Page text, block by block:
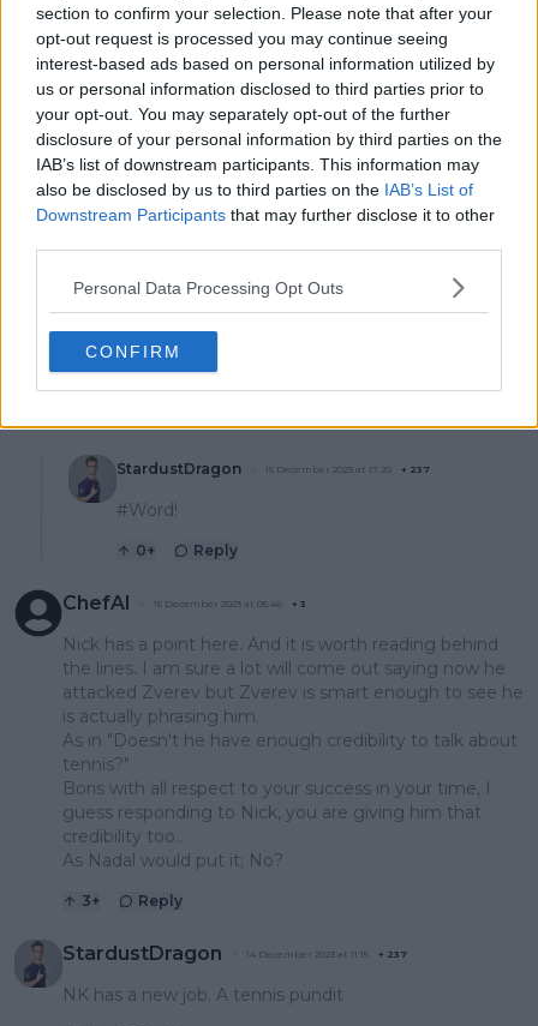
section to confirm your selection. Please note that after your
opt-out request is processed you may continue seeing
interest-based ads based on personal information utilized by
us or personal information disclosed to third parties prior to
your opt-out. You may separately opt-out of the further
disclosure of your personal information by third parties on the
IAB’s list of downstream participants. This information may
also be disclosed by us to third parties on the IAB’s List of
Downstream Participants that may further disclose it to other
Personal Data Processing Opt Outs
CONFIRM
JXZero 15 December 2023 at 12:00 + 14
Nick's comments are silly and ignorant. A champion
will be a champion in any generation. They have the
mental and physical fortitude that he lacks. He's
mentally weak. He can't control is temper or actions.
Signs that he can't ever be a champion. Today's
generation benefits from modern training, diet and
apparel. If all that were available to past athletes not
only would they be competing at a higher level but
their talent and skills would be elevated. Becker won
Wimbledon at 17. Think about that. He was more
mature and talented at 17 than Nick in his prime. Take
any past champion in their prime and give them all of
today's advantages and they will wipe the floor with
Nick.
StardustDragon 15 December 2023 at 17:20 + 237
#Word!
0+ Reply
ChefAl 15 December 2023 at 05:46 + 3
Nick has a point here. And it is worth reading behind
the lines. I am sure a lot will come out saying now he
attacked Zverev but Zverev is smart enough to see he
is actually phrasing him.
As in "Doesn't he have enough credibility to talk about
tennis?"
Boris with all respect to your success in your time, I
guess responding to Nick, you are giving him that
credibility too..
As Nadal would put it; No?
3+ Reply
StardustDragon 14 December 2023 at 11:15 + 237
NK has a new job. A tennis pundit